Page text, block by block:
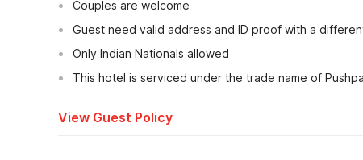
Couples are welcome
Guest need valid address and ID proof with a
Only Indian Nationals allowed
This hotel is serviced under the trade name of
View Guest Policy